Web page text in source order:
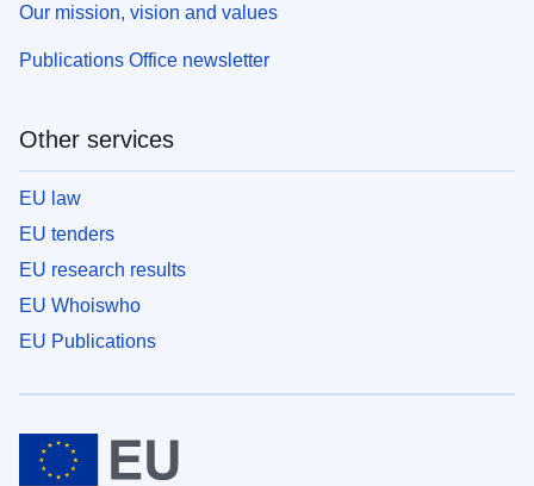
Our mission, vision and values
Publications Office newsletter
Other services
EU law
EU tenders
EU research results
EU Whoiswho
EU Publications